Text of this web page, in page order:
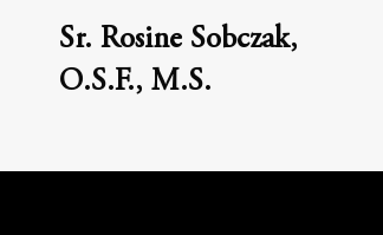
Sr. Rosine Sobczak,
O.S.F., M.S.